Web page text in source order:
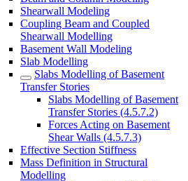
Shearwall Modeling
Coupling Beam and Coupled
Shearwall Modelling
Basement Wall Modeling
Slab Modelling
Slabs Modelling of Basement
Transfer Stories
Slabs Modelling of Basement
Transfer Stories (4.5.7.2)
Forces Acting on Basement
Shear Walls (4.5.7.3)
Effective Section Stiffness
Mass Definition in Structural
Modelling